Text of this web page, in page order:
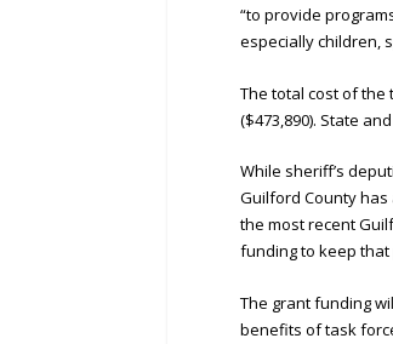
“to provide
especially children,
The total cost of the
($473,890). State
While sheriff’s
Guilford County
the most recent
funding to keep
The grant funding
benefits of task